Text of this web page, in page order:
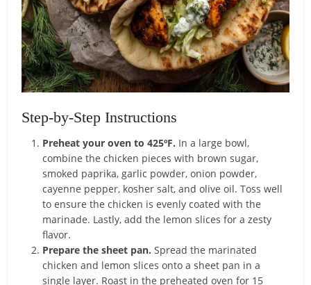
Step-by-Step Instructions
Preheat your oven to 425ºF. In a large bowl,
combine the chicken pieces with brown sugar,
smoked paprika, garlic powder, onion powder,
cayenne pepper, kosher salt, and olive oil. Toss well
to ensure the chicken is evenly coated with the
marinade. Lastly, add the lemon slices for a zesty
flavor.
Prepare the sheet pan. Spread the marinated
chicken and lemon slices onto a sheet pan in a
single layer. Roast in the preheated oven for 15